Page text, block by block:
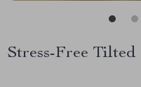
Stress-Free